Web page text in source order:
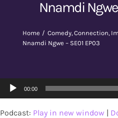
Nnamdi Ngwe
Home Comedy Connection
Nnamdi Ngwe – SE01 EP03
Audio
Player
00:00
Podcast: Play in new window |